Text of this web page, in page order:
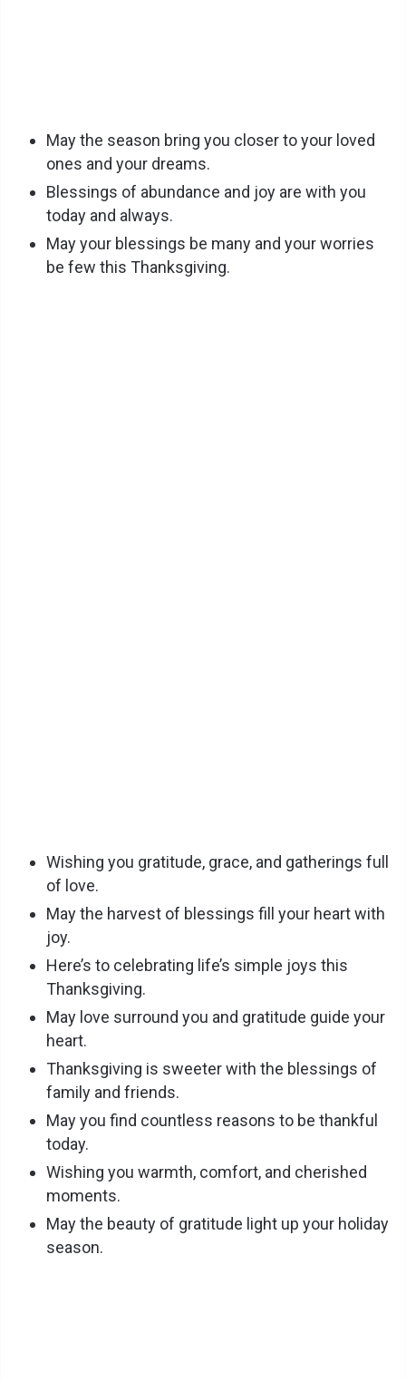
May the season bring you closer to your loved
ones and your dreams.
Blessings of abundance and joy are with you
today and always.
May your blessings be many and your worries
be few this Thanksgiving.
Wishing you gratitude, grace, and gatherings full
of love.
May the harvest of blessings fill your heart with
joy.
Here’s to celebrating life’s simple joys this
Thanksgiving.
May love surround you and gratitude guide your
heart.
Thanksgiving is sweeter with the blessings of
family and friends.
May you find countless reasons to be thankful
today.
Wishing you warmth, comfort, and cherished
moments.
May the beauty of gratitude light up your holiday
season.